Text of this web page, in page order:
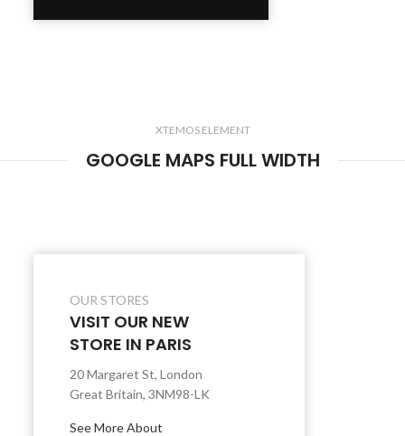
XTEMOS ELEMENT
GOOGLE MAPS FULL WIDTH
OUR STORES
VISIT OUR NEW
STORE IN PARIS
20 Margaret St, London
Great Britain, 3NM98-LK
See More About